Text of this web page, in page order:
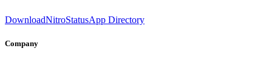
DownloadNitroStatusApp Directory
Company